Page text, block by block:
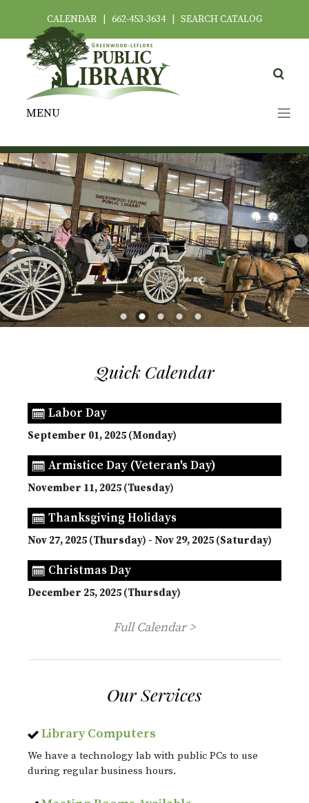
CALENDAR 662-453-3634| SEARCH CATALOG
MENU
Quick Calendar
Labor Day
September 01, 2025 (Monday)
Armistice Day (Veteran's Day)
November 11, 2025 (Tuesday)
Thanksgiving Holidays
Nov 27, 2025 (Thursday) - Nov 29, 2025 (Saturday)
Christmas Day
December 25, 2025 (Thursday)
Full Calendar >
Our Services
Library Computers
We have a technology lab with public PCs to use
during regular business hours.